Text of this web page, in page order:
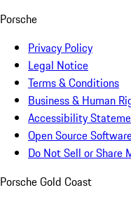
Porsche
Privacy Policy
Legal Notice
Terms & Conditions
Business & Human
Accessibility
Open Source
Do Not Sell or Share
Porsche Gold Coast